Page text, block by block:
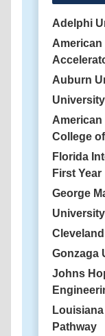
Adelphi
American
Auburn
College
Florida
First Year
George
Gonzaga
Johns
Pathway